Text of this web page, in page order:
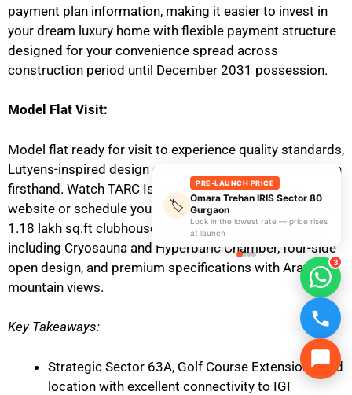
payment plan information, making it easier to invest in
your dream luxury home with flexible payment structure
designed for your convenience spread across
construction period until December 2031 possession.
Model Flat Visit:
Model flat ready for visit to experience quality standards,
Lutyens-inspired design excellence, and developer vision
firsthand. Watch TARC Ishva walkthrough video on
website or schedule your site visit today to explore the
1.18 lakh sq.ft clubhouse, advanced wellness facilities
including Cryosauna and Hyperbaric Chamber, four-side
open design, and premium specifications with Aravalli
mountain views.
Key Takeaways:
Strategic Sector 63A, Golf Course Extension Road
location with excellent connectivity to IGI
🏷️
PRE-LAUNCH PRICE
Omara Trehan IRIS Sector 80
Gurgaon
Lock in the lowest rate — price rises
at launch
3